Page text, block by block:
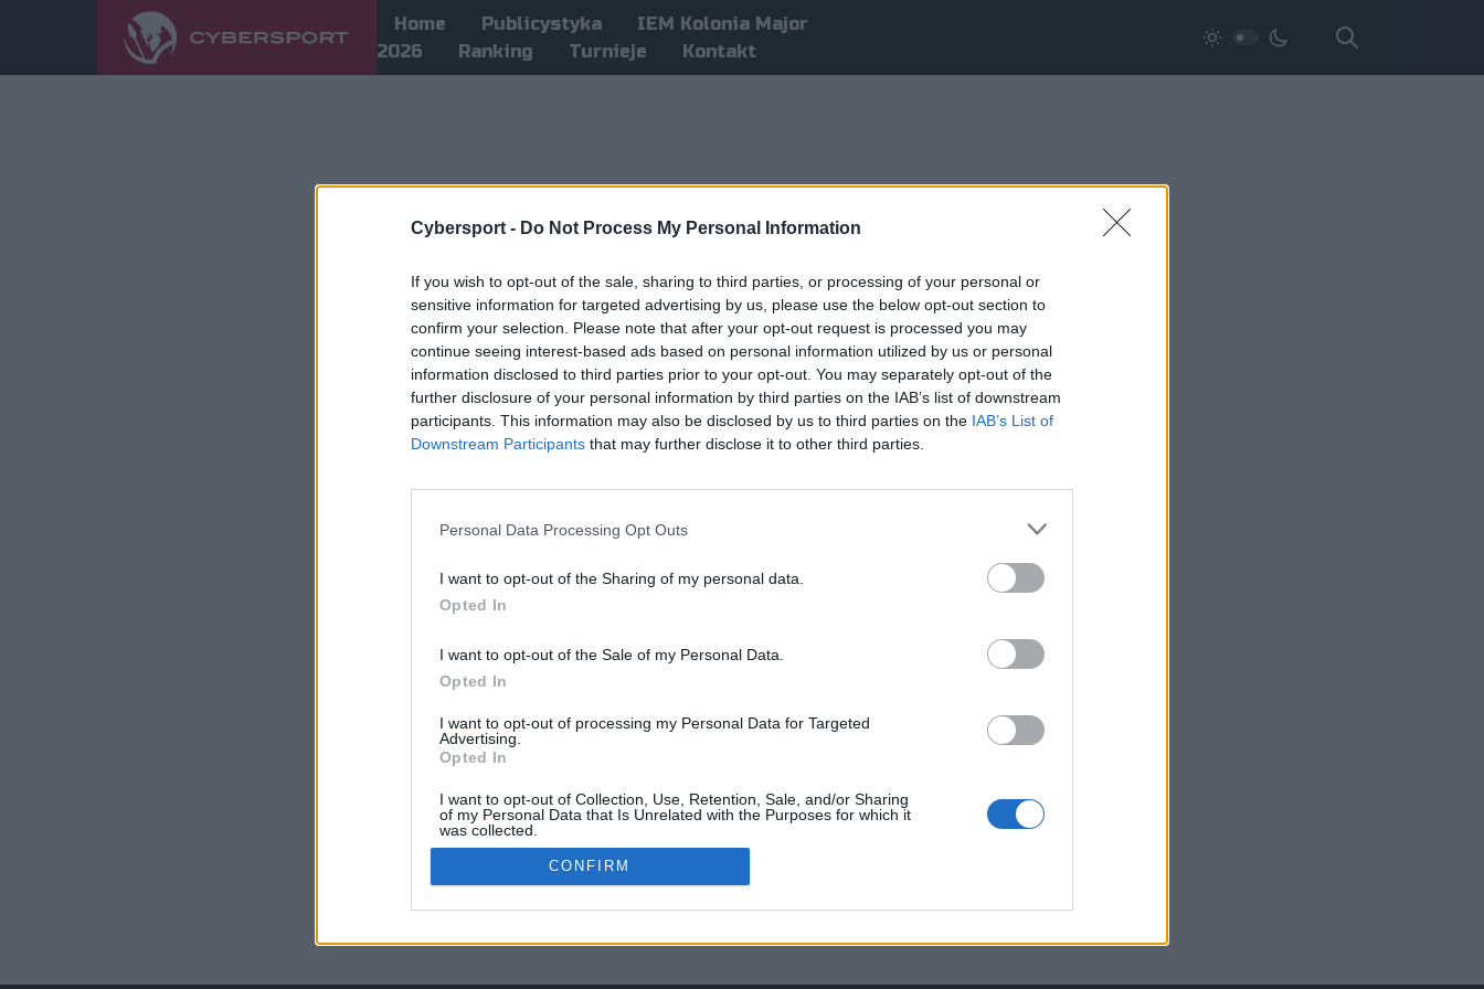
Cybersport - Do Not Process My Personal Information
If you wish to opt-out of the sale, sharing to third parties, or processing of your personal or
sensitive information for targeted advertising by us, please use the below opt-out section to
confirm your selection. Please note that after your opt-out request is processed you may
continue seeing interest-based ads based on personal information utilized by us or personal
information disclosed to third parties prior to your opt-out. You may separately opt-out of the
further disclosure of your personal information by third parties on the IAB’s list of downstream
participants. This information may also be disclosed by us to third parties on the IAB’s List of
Downstream Participants that may further disclose it to other third parties.
Personal Data Processing Opt Outs
I want to opt-out of the Sharing of my personal data.
Opted In
I want to opt-out of the Sale of my Personal Data.
Opted In
I want to opt-out of processing my Personal Data for Targeted
Advertising.
Opted In
I want to opt-out of Collection, Use, Retention, Sale, and/or Sharing
of my Personal Data that Is Unrelated with the Purposes for which it
was collected.
Opted Out
CONFIRM
Home Publicystyka
IEM Kolonia Major
2026
Ranking Turnieje Kontakt